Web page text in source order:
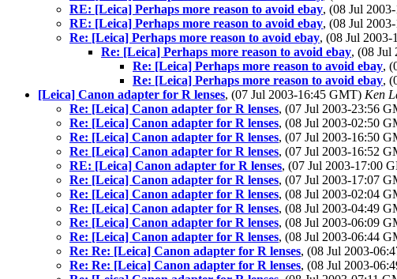
RE: [Leica] Perhaps more reason to avoid ebay, (08 Jul
RE: [Leica] Perhaps more reason to avoid ebay, (08 Jul
Re: [Leica] Perhaps more reason to avoid ebay, (08 Jul
Re: [Leica] Perhaps more reason to avoid ebay, (08 Jul
Re: [Leica] Perhaps more reason to avoid ebay,
Re: [Leica] Perhaps more reason to avoid ebay,
[Leica] Canon adapter for R lenses, (07 Jul 2003-16:45 GMT) Ken
Re: [Leica] Canon adapter for R lenses, (07 Jul 2003-23:56
Re: [Leica] Canon adapter for R lenses, (08 Jul 2003-02:50
Re: [Leica] Canon adapter for R lenses, (07 Jul 2003-16:50
Re: [Leica] Canon adapter for R lenses, (07 Jul 2003-16:52
RE: [Leica] Canon adapter for R lenses, (07 Jul 2003-17:00
Re: [Leica] Canon adapter for R lenses, (07 Jul 2003-17:07
Re: [Leica] Canon adapter for R lenses, (08 Jul 2003-02:04
Re: [Leica] Canon adapter for R lenses, (08 Jul 2003-04:49
Re: [Leica] Canon adapter for R lenses, (08 Jul 2003-06:09
Re: [Leica] Canon adapter for R lenses, (08 Jul 2003-06:44
Re: Re: [Leica] Canon adapter for R lenses, (08 Jul 2003-
Re: Re: [Leica] Canon adapter for R lenses, (08 Jul 2003-